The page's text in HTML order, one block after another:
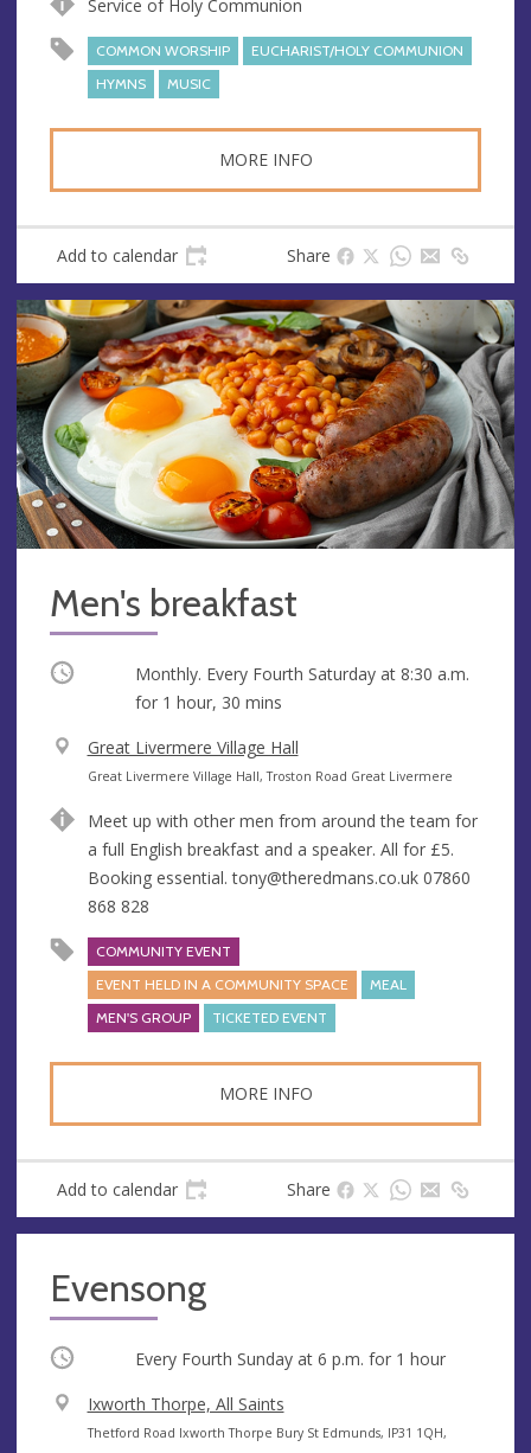
e
r
s
s
Service of Holy Communion
COMMON WORSHIP
EUCHARIST/HOLY COMMUNION
HYMNS
MUSIC
MORE INFO
Add to calendar Share
Men's breakfast
Occurring Monthly. Every Fourth Saturday at 8:30 a.m.
for 1 hour, 30 mins
V
e
u
e
Great Livermere Village Hall
A
d
r
e
s
Great Livermere Village Hall, Troston Road Great Livermere
Meet up with other men from around the team for
a full English breakfast and a speaker. All for £5.
Booking essential.tony@theredmans.co.uk07860
868 828
COMMUNITY EVENT
EVENT HELD IN A COMMUNITY SPACE
MEAL
MEN'S GROUP
TICKETED EVENT
MORE INFO
Add to calendar Share
Evensong
Occurring Every Fourth Sunday at 6 p.m. for 1 hour
V
e
Ixworth Thorpe, All Saints
A
Thetford Road Ixworth Thorpe Bury St Edmunds, IP31 1QH,